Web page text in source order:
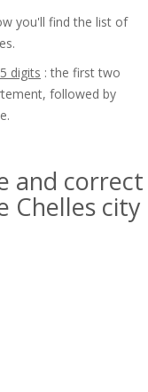
you'll find the list of
digits : the first two
followed by
and correct
Chelles city